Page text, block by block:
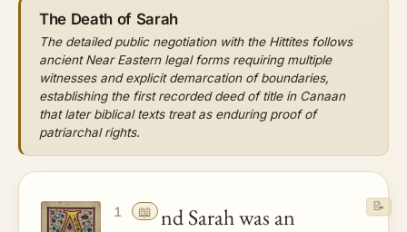
The Death of Sarah
The detailed public negotiation with the Hittites follows
ancient Near Eastern legal forms requiring multiple
witnesses and explicit demarcation of boundaries,
establishing the first recorded deed of title in Canaan
that later biblical texts treat as enduring proof of
patriarchal rights.
1 📖 nd Sarah was an
📝